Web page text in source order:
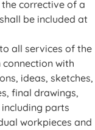
corrective of a
be included at
all services of the
connection with
ideas, sketches,
final drawings,
parts
workpieces and